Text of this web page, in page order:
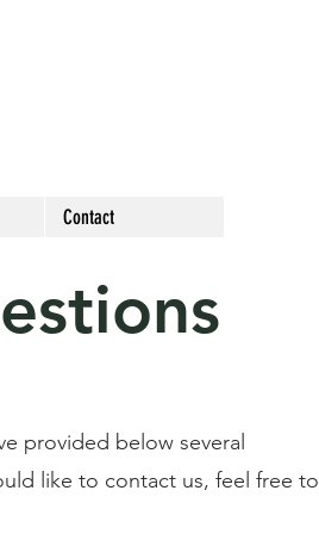
Contact
provided below several
like to contact us, feel free to